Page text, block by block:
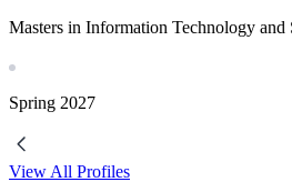
Masters in Information Technology and
Spring 2027
View All Profiles